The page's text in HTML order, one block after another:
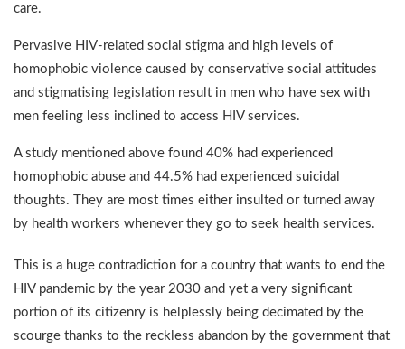
care.
Pervasive HIV-related social stigma and high levels of
homophobic violence caused by conservative social attitudes
and stigmatising legislation result in men who have sex with
men feeling less inclined to access HIV services.
A study mentioned above found 40% had experienced
homophobic abuse and 44.5% had experienced suicidal
thoughts. They are most times either insulted or turned away
by health workers whenever they go to seek health services.
This is a huge contradiction for a country that wants to end the
HIV pandemic by the year 2030 and yet a very significant
portion of its citizenry is helplessly being decimated by the
scourge thanks to the reckless abandon by the government that